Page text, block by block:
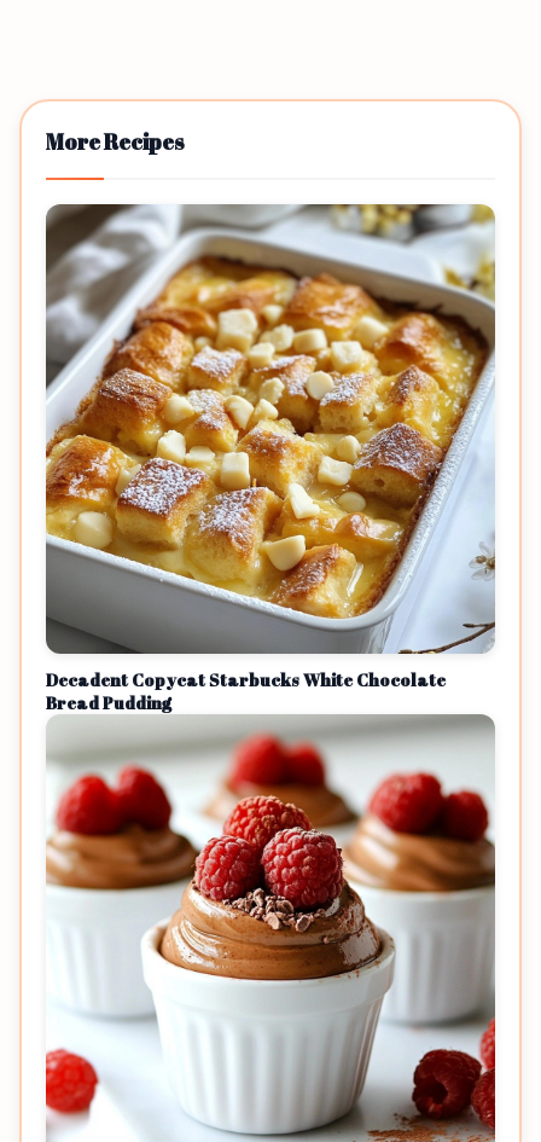
More Recipes
Decadent Copycat Starbucks White Chocolate
Bread Pudding